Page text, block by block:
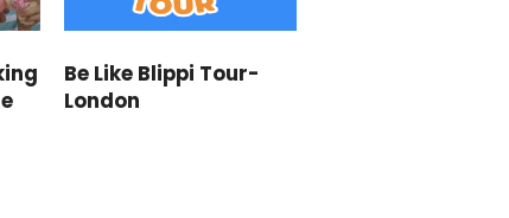
Be Like Blippi Tour-
London